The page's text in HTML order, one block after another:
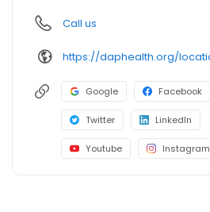
Call us
Google Facebook
Twitter LinkedIn
Youtube Instagram